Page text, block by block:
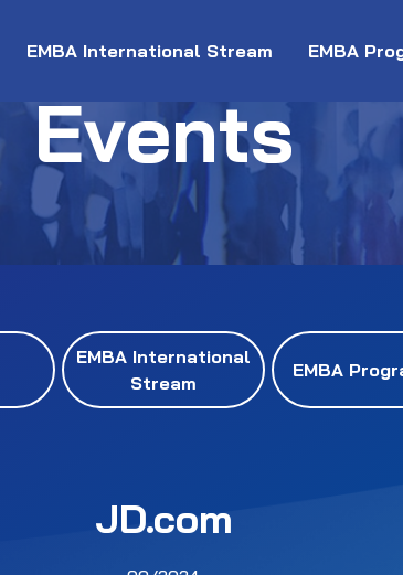
EMBA International Stream EMBA
Events
EMBA International
Stream
EMBA
JD.com